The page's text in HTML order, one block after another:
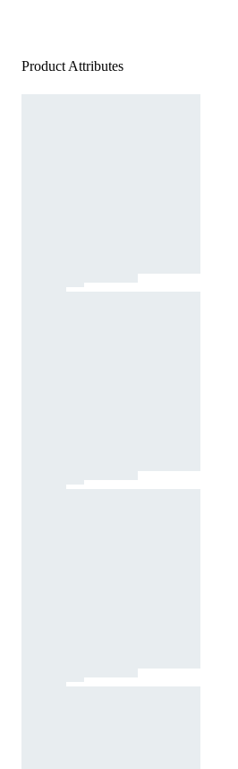
Product Attributes